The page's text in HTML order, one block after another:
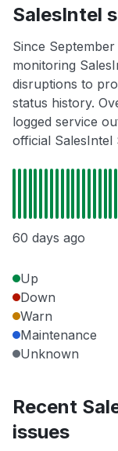
SalesIntel
Since
monitoring
disruptions to
status history.
logged service
official SalesIntel
60 days ago
Up
Down
Warn
Maintenance
Unknown
Recent
issues